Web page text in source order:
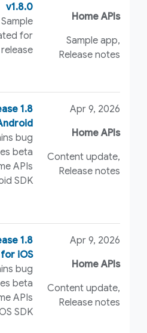
Home APIs
Sample app,
Release notes
v1.8.0
for
Apr 9, 2026
Home APIs
Content update,
Release notes
1.8
bug
beta
APIs
SDK.
Apr 9, 2026
Home APIs
Content update,
Release notes
1.8
for iOS
bug
beta
APIs
SDK.